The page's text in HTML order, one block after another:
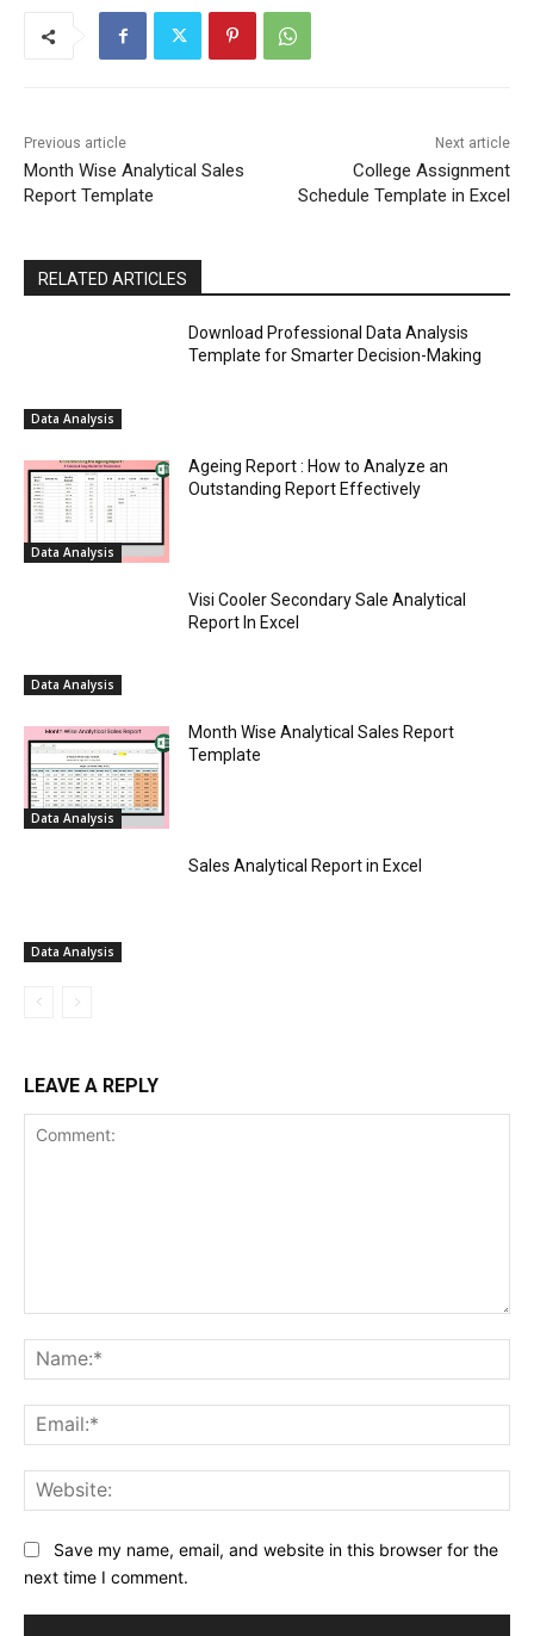
Previous article
Month Wise Analytical Sales
Report Template
Next article
College Assignment
Schedule Template in Excel
RELATED ARTICLES
Data Analysis
Download Professional Data Analysis
Template for Smarter Decision-Making
Data Analysis
Ageing Report : How to Analyze an
Outstanding Report Effectively
Data Analysis
Visi Cooler Secondary Sale Analytical
Report In Excel
Data Analysis
Month Wise Analytical Sales Report
Template
Data Analysis
Sales Analytical Report in Excel
LEAVE A REPLY
Save my name, email, and website in this browser for the
next time I comment.